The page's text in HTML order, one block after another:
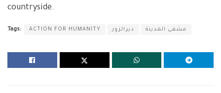
countryside.
Tags: ACTION FOR HUMANITY ديرالزور مشفى المدينة